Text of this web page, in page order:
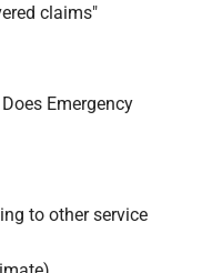
claims"
Emergency
to other service